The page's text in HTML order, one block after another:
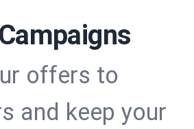
offers to
and keep your